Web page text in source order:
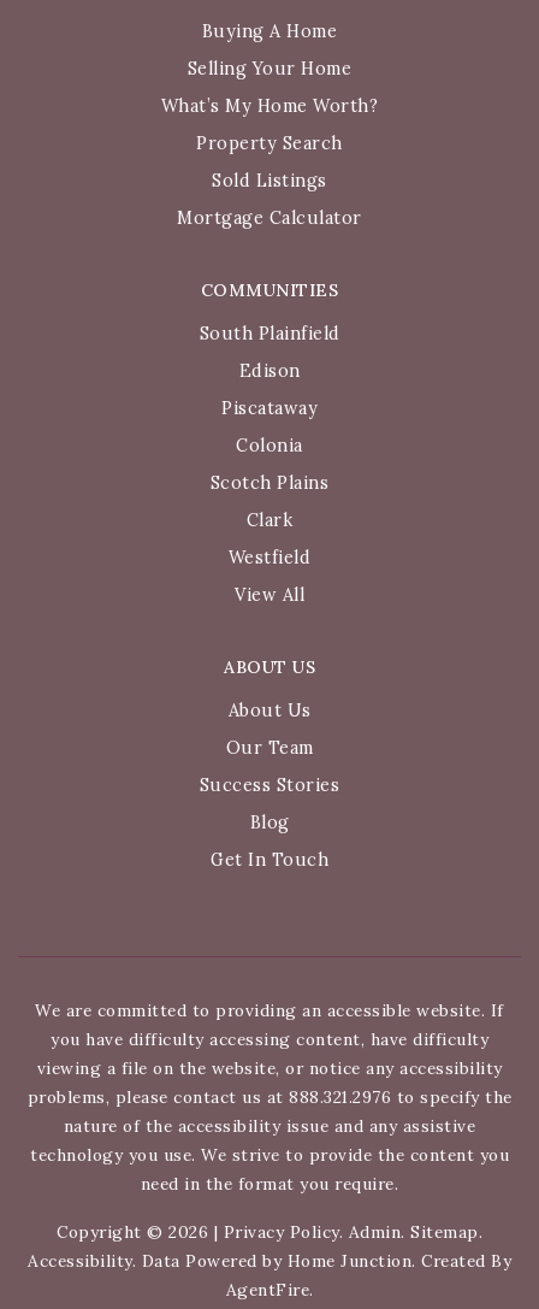
ABOUT US
About Us
Our Team
Success Stories
Blog
Get In Touch
COMMUNITIES
South Plainfield
Edison
Piscataway
Colonia
Scotch Plains
Clark
Westfield
View All
Buying A Home
Selling Your Home
What’s My Home Worth?
Property Search
Sold Listings
Mortgage Calculator
We are committed to providing an accessible website. If
you have difficulty accessing content, have difficulty
viewing a file on the website, or notice any accessibility
problems, please contact us at 888.321.2976 to specify the
nature of the accessibility issue and any assistive
technology you use. We strive to provide the content you
need in the format you require.
Copyright © 2026 | Privacy Policy. Admin. Sitemap.
Accessibility. Data Powered by Home Junction. Created By
AgentFire.